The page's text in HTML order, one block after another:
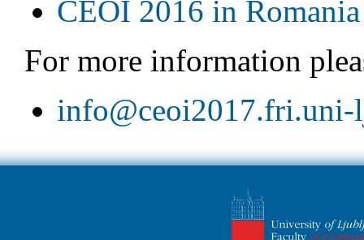
CEOI 2016 in Romania
For more information